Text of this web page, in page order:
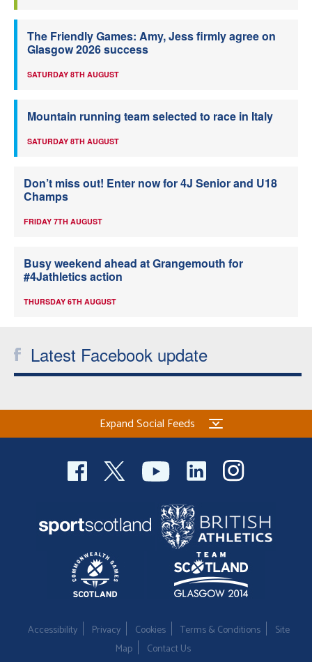
The Friendly Games: Amy, Jess firmly agree on
Glasgow 2026 success
SATURDAY 8TH AUGUST
Mountain running team selected to race in Italy
SATURDAY 8TH AUGUST
Don’t miss out! Enter now for 4J Senior and U18
Champs
FRIDAY 7TH AUGUST
Busy weekend ahead at Grangemouth for
#4Jathletics action
THURSDAY 6TH AUGUST
Latest Facebook update
Expand Social Feeds
Accessibility Privacy Cookies Terms & Conditions
Site
Map
Contact Us